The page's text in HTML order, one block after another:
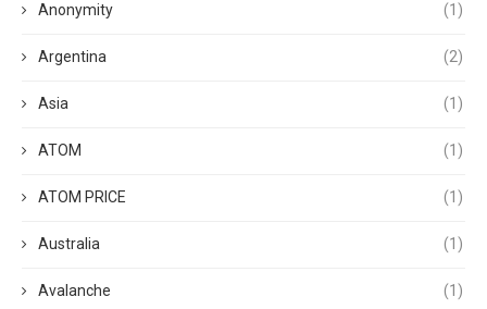
Anonymity (1)
Argentina (2)
Asia (1)
ATOM (1)
ATOM PRICE (1)
Australia (1)
Avalanche (1)